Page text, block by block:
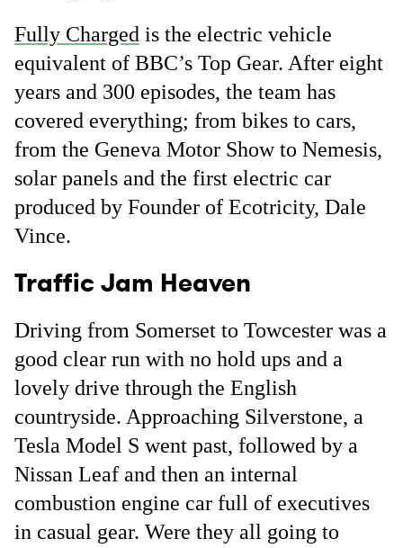
Fully Charged is the electric vehicle
equivalent of BBC’s Top Gear. After eight
years and 300 episodes, the team has
covered everything; from bikes to cars,
from the Geneva Motor Show to Nemesis,
solar panels and the first electric car
produced by Founder of Ecotricity, Dale
Vince.
Traffic Jam Heaven
Driving from Somerset to Towcester was a
good clear run with no hold ups and a
lovely drive through the English
countryside. Approaching Silverstone, a
Tesla Model S went past, followed by a
Nissan Leaf and then an internal
combustion engine car full of executives
in casual gear. Were they all going to